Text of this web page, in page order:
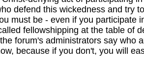
defend this wickedness and try
must be - even if you participate
fellowshipping at the table of
forum's administrators say who
because if you don't, you will